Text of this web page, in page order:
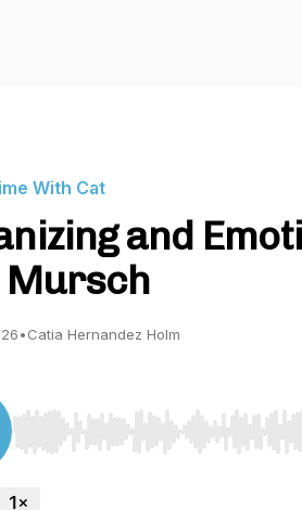
With Cat
and
Mursch
•Catia Hernandez Holm
Use Left/Right to seek, Home/End